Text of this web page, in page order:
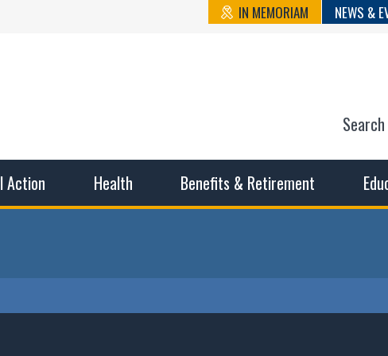
IN MEMORIAM NEWS &
State
Action Health Benefits & Retirement
Search